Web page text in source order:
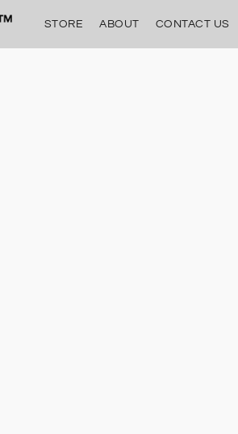
STORE ABOUT CONTACT US